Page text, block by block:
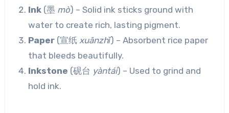
Ink (墨 mò) – Solid ink sticks ground with
water to create rich, lasting pigment.
Paper (宣纸 xuānzhǐ) – Absorbent rice paper
that bleeds beautifully.
Inkstone (砚台 yàntái) – Used to grind and
hold ink.